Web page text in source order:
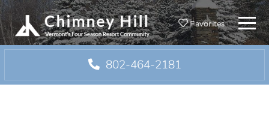
Favorites Menu
802-464-2181